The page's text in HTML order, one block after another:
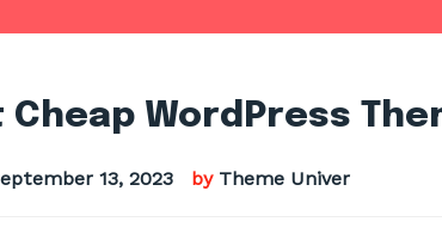
Cheap WordPress
13, 2023 by Theme Univer